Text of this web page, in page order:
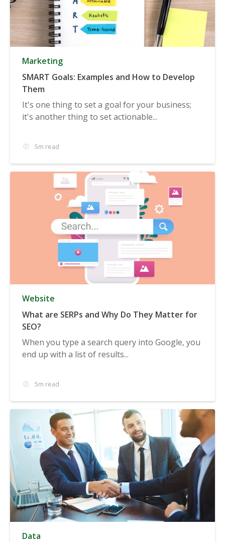
Marketing
SMART Goals: Examples and How to Develop
Them
It's one thing to set a goal for your business;
it's another thing to set actionable...
5m read
Website
What are SERPs and Why Do They Matter for
SEO?
When you type a search query into Google, you
end up with a list of results...
5m read
Data